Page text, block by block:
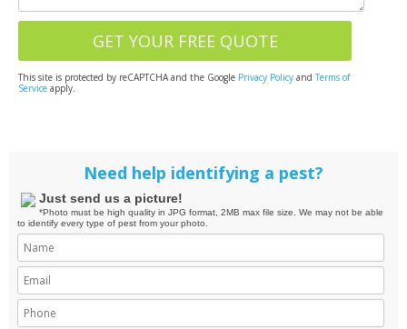
This site is protected by reCAPTCHA and the Google Privacy Policy andTerms of
Service apply.
Need help identifying a pest?
Just send us a picture!
*Photo must be high quality in JPG format, 2MB max file size. We may not be able
to identify every type of pest from your photo.